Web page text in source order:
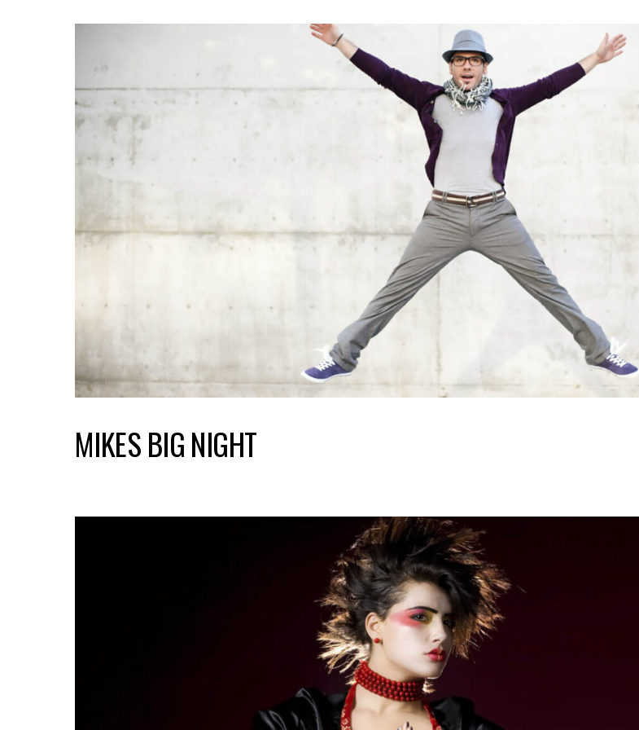
MIKES BIG NIGHT